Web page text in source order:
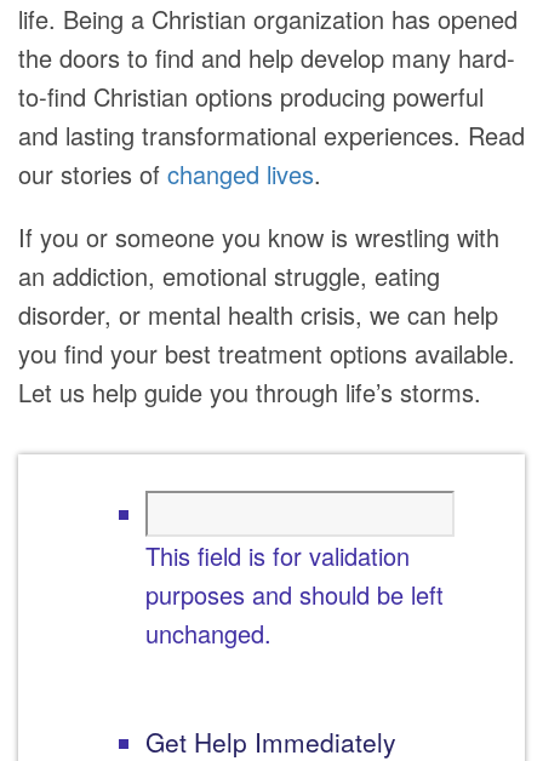
life. Being a Christian organization has opened
the doors to find and help develop many hard-
to-find Christian options producing powerful
and lasting transformational experiences. Read
our stories of changed lives.
If you or someone you know is wrestling with
an addiction, emotional struggle, eating
disorder, or mental health crisis, we can help
you find your best treatment options available.
Let us help guide you through life’s storms.
This field is for validation
purposes and should be left
unchanged.
Get Help Immediately